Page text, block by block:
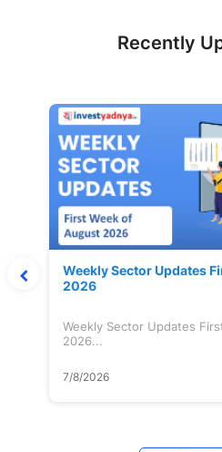
Recently
Weekly Sector Updates
2026
Weekly Sector Updates
2026...
7/8/2026